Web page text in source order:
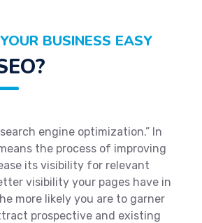
BUSINESS EASY
engine optimization.” In
the process of improving
its visibility for relevant
visibility your pages have in
more likely you are to garner
prospective and existing